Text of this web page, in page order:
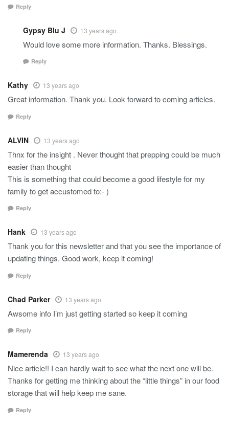
Reply
Gypsy Blu J 13 years ago
Would love some more information. Thanks. Blessings.
Reply
Kathy 13 years ago
Great information. Thank you. Look forward to coming articles.
Reply
ALVIN 13 years ago
Thnx for the insight . Never thought that prepping could be much
easier than thought
This is something that could become a good lifestyle for my
family to get accustomed to:- )
Reply
Hank 13 years ago
Thank you for this newsletter and that you see the importance of
updating things. Good work, keep it coming!
Reply
Chad Parker 13 years ago
Awsome info I’m just getting started so keep it coming
Reply
Mamerenda 13 years ago
Nice article!! I can hardly wait to see what the next one will be.
Thanks for getting me thinking about the “little things” in our food
storage that will help keep me sane.
Reply